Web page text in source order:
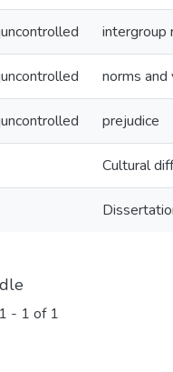
intergroup
norms and
prejudice
Cultural
1 - 1 of 1